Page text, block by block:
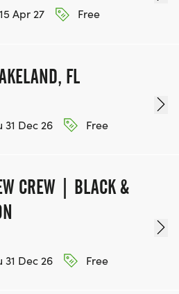
Apr 27
Free
FL
31 Dec 26
Free
CREW | BLACK &
31 Dec 26
Free